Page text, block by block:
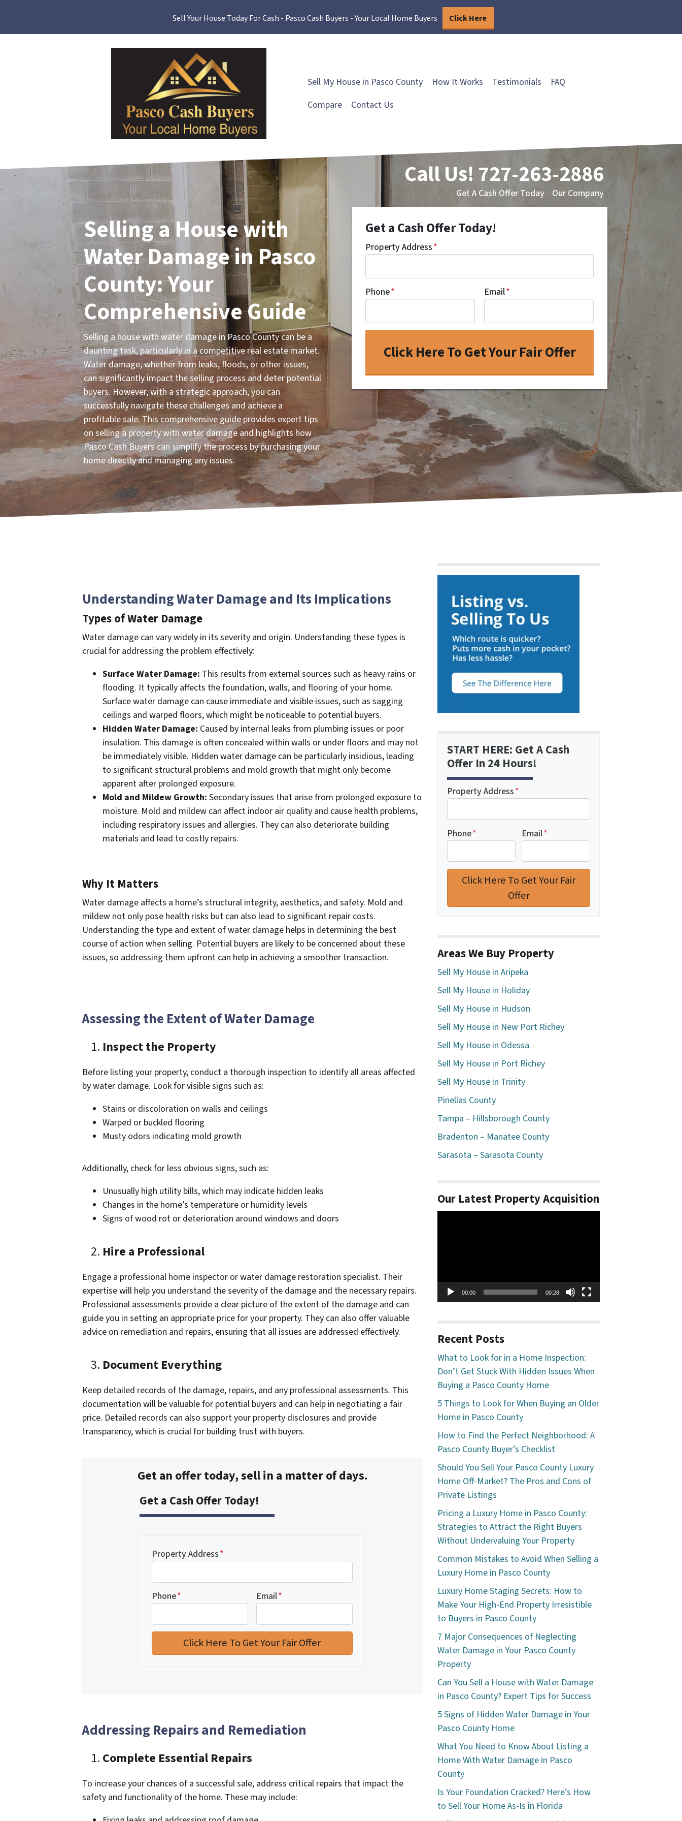
Sell Your House Today For Cash - Pasco Cash Buyers - Your Local Home Buyers Click Here
Sell My House in Pasco County How It Works Testimonials
FAQ
Compare
Contact Us
Call Us! 727-263-2886
Get A Cash Offer Today Our Company
Selling a House with
Water Damage in Pasco
County: Your
Comprehensive Guide
Selling a house with water damage in Pasco County can be a
daunting task, particularly in a competitive real estate market.
Water damage, whether from leaks, floods, or other issues,
can significantly impact the selling process and deter potential
buyers. However, with a strategic approach, you can
successfully navigate these challenges and achieve a
profitable sale. This comprehensive guide provides expert tips
on selling a property with water damage and highlights how
Pasco Cash Buyers can simplify the process by purchasing your
home directly and managing any issues.
Get a Cash Offer Today!
Property Address*
Phone* Email*
Understanding Water Damage and Its Implications
Types of Water Damage
Water damage can vary widely in its severity and origin. Understanding these types is
crucial for addressing the problem effectively:
Surface Water Damage: This results from external sources such as heavy rains or
flooding. It typically affects the foundation, walls, and flooring of your home.
Surface water damage can cause immediate and visible issues, such as sagging
ceilings and warped floors, which might be noticeable to potential buyers.
Hidden Water Damage: Caused by internal leaks from plumbing issues or poor
insulation. This damage is often concealed within walls or under floors and may not
be immediately visible. Hidden water damage can be particularly insidious, leading
to significant structural problems and mold growth that might only become
apparent after prolonged exposure.
Mold and Mildew Growth: Secondary issues that arise from prolonged exposure to
moisture. Mold and mildew can affect indoor air quality and cause health problems,
including respiratory issues and allergies. They can also deteriorate building
materials and lead to costly repairs.
Why It Matters
Water damage affects a home’s structural integrity, aesthetics, and safety. Mold and
mildew not only pose health risks but can also lead to significant repair costs.
Understanding the type and extent of water damage helps in determining the best
course of action when selling. Potential buyers are likely to be concerned about these
issues, so addressing them upfront can help in achieving a smoother transaction.
Assessing the Extent of Water Damage
Inspect the Property
Before listing your property, conduct a thorough inspection to identify all areas affected
by water damage. Look for visible signs such as:
Stains or discoloration on walls and ceilings
Warped or buckled flooring
Musty odors indicating mold growth
Additionally, check for less obvious signs, such as:
Unusually high utility bills, which may indicate hidden leaks
Changes in the home’s temperature or humidity levels
Signs of wood rot or deterioration around windows and doors
Hire a Professional
Engage a professional home inspector or water damage restoration specialist. Their
expertise will help you understand the severity of the damage and the necessary repairs.
Professional assessments provide a clear picture of the extent of the damage and can
guide you in setting an appropriate price for your property. They can also offer valuable
advice on remediation and repairs, ensuring that all issues are addressed effectively.
Document Everything
Keep detailed records of the damage, repairs, and any professional assessments. This
documentation will be valuable for potential buyers and can help in negotiating a fair
price. Detailed records can also support your property disclosures and provide
transparency, which is crucial for building trust with buyers.
Get an offer today, sell in a matter of days.
Get a Cash Offer Today!
Property Address*
Phone* Email*
Addressing Repairs and Remediation
Complete Essential Repairs
To increase your chances of a successful sale, address critical repairs that impact the
safety and functionality of the home. These may include:
START HERE: Get A Cash
Offer In 24 Hours!
Property Address*
Phone* Email*
Areas We Buy Property
Sell My House in Aripeka
Sell My House in Holiday
Sell My House in Hudson
Sell My House in New Port Richey
Sell My House in Odessa
Sell My House in Port Richey
Sell My House in Trinity
Pinellas County
Tampa – Hillsborough County
Bradenton – Manatee County
Sarasota – Sarasota County
Our Latest Property Acquisition
00:00 00:28
Recent Posts
What to Look for in a Home Inspection:
Don’t Get Stuck With Hidden Issues When
Buying a Pasco County Home
5 Things to Look for When Buying an Older
Home in Pasco County
How to Find the Perfect Neighborhood: A
Pasco County Buyer’s Checklist
Should You Sell Your Pasco County Luxury
Home Off-Market? The Pros and Cons of
Private Listings
Pricing a Luxury Home in Pasco County:
Strategies to Attract the Right Buyers
Without Undervaluing Your Property
Common Mistakes to Avoid When Selling a
Luxury Home in Pasco County
Luxury Home Staging Secrets: How to
Make Your High-End Property Irresistible
to Buyers in Pasco County
7 Major Consequences of Neglecting
Water Damage in Your Pasco County
Property
Can You Sell a House with Water Damage
in Pasco County? Expert Tips for Success
5 Signs of Hidden Water Damage in Your
Pasco County Home
What You Need to Know About Listing a
Home With Water Damage in Pasco
County
Is Your Foundation Cracked? Here’s How
to Sell Your Home As-Is in Florida